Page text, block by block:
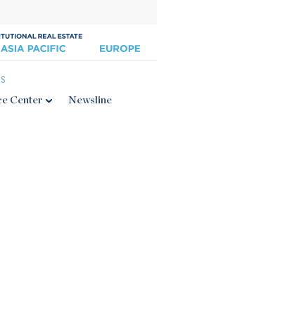
Center Newsline